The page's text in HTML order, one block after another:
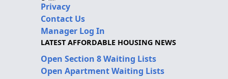
Privacy
Contact Us
Manager Log In
LATEST AFFORDABLE HOUSING NEWS
Open Section 8 Waiting Lists
Open Apartment Waiting Lists